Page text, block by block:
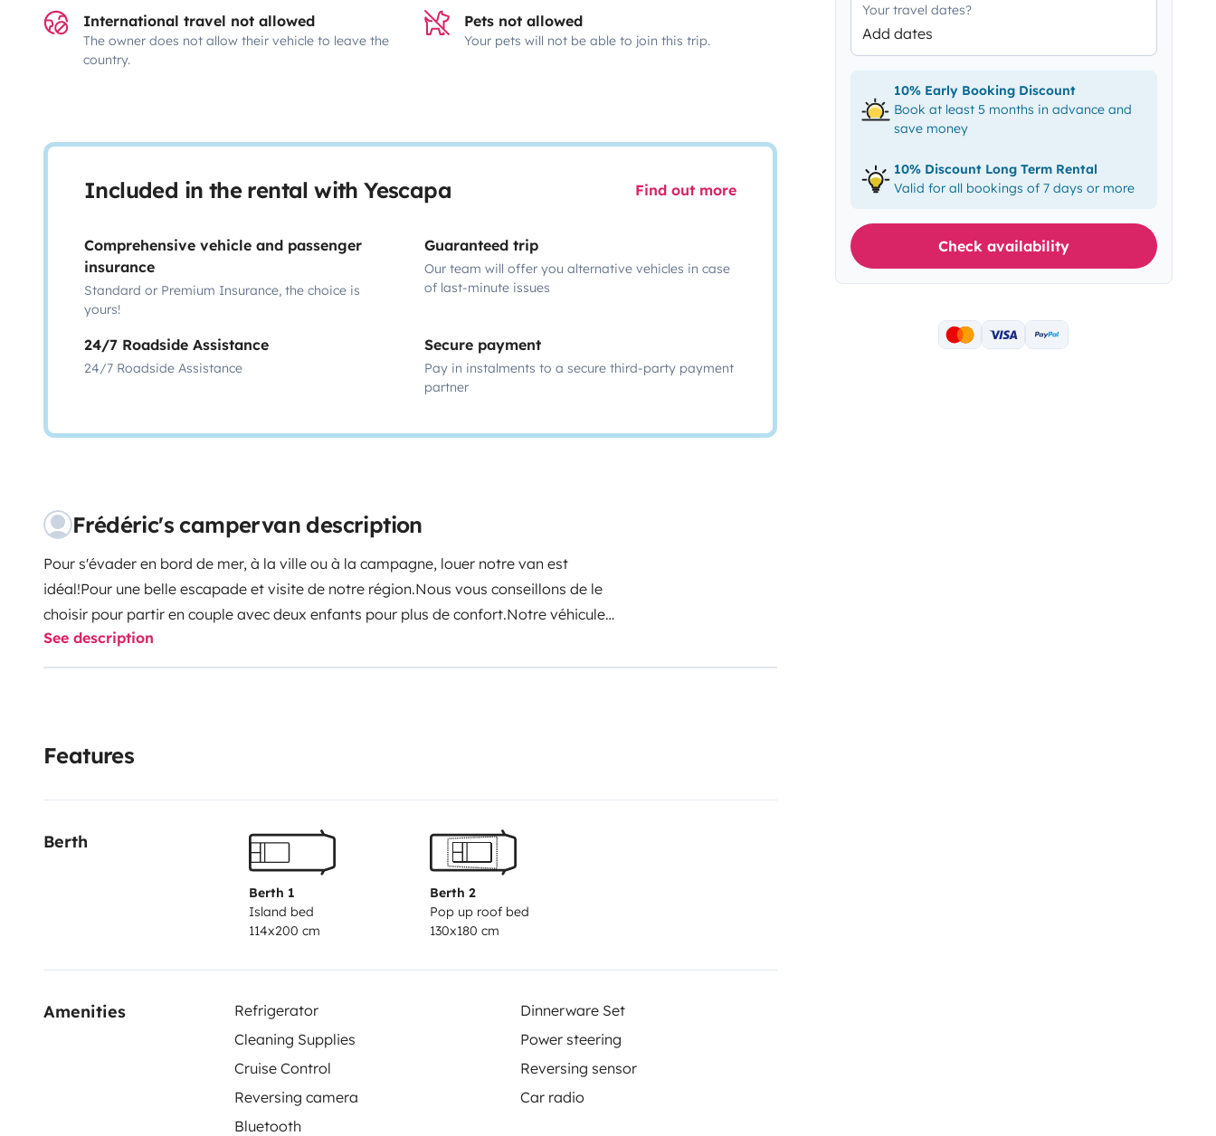
International travel not allowed
The owner does not allow their vehicle to leave the
country.
Pets not allowed
Your pets will not be able to join this trip.
Included in the rental with Yescapa Find out more
Comprehensive vehicle and passenger
insurance
Standard or Premium Insurance, the choice is
yours!
Guaranteed trip
Our team will offer you alternative vehicles in case
of last-minute issues
24/7 Roadside Assistance
24/7 Roadside Assistance
Secure payment
Pay in instalments to a secure third-party payment
partner
Frédéric's campervan description
Pour s'évader en bord de mer, à la ville ou à la campagne, louer notre van est
idéal!Pour une belle escapade et visite de notre région.Nous vous conseillons de le
choisir pour partir en couple avec deux enfants pour plus de confort.Notre véhicule
dispose d'une distribution confortable, cuisine avec plaque à gaz deux feux, un évier,
de la vaisselle (casserole, poêle, bols, tasses, assiettes, couverts, ouvre boite,
un lit en hauteur avec matelas
See description
Features
Berth
Berth 1
Island bed
114x200 cm
Berth 2
Pop up roof bed
130x180 cm
Amenities Refrigerator
Dinnerware Set
Cleaning Supplies
Power steering
Cruise Control
Reversing sensor
Reversing camera
Car radio
Bluetooth
Your travel dates?
Add dates
10% Early Booking Discount
Book at least 5 months in advance and
save money
10% Discount Long Term Rental
Valid for all bookings of 7 days or more
Check availability